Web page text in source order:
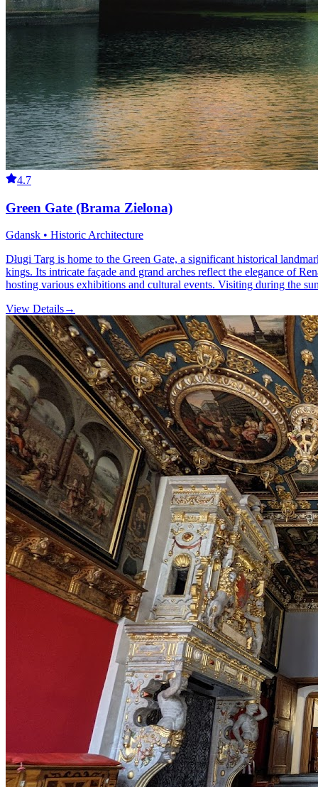
4.7
Green Gate (Brama Zielona)
Gdansk • Historic Architecture
Długi Targ is home to the Green Gate, a significant historical
kings. Its intricate façade and grand arches reflect the elegance of
hosting various exhibitions and cultural events. Visiting during the
View Details→